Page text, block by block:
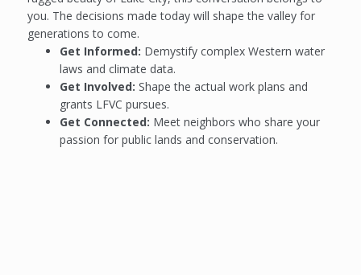
you. The decisions made today will shape the valley for
generations to come.
Get Informed: Demystify complex Western water
laws and climate data.
Get Involved: Shape the actual work plans and
grants LFVC pursues.
Get Connected: Meet neighbors who share your
passion for public lands and conservation.